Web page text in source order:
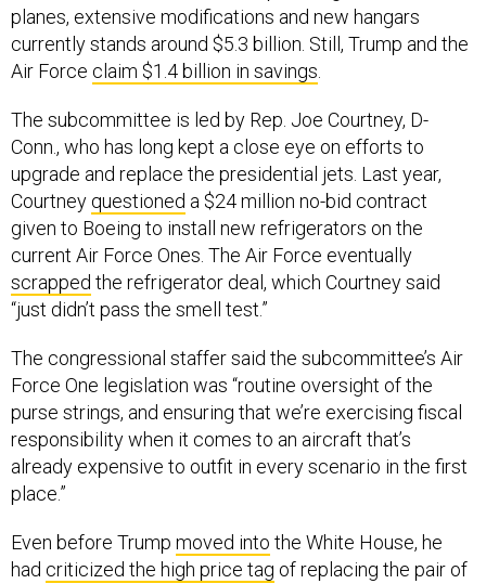
planes, extensive modifications and new hangars
currently stands around $5.3 billion. Still, Trump and the
Air Force claim $1.4 billion in savings
The subcommittee is led by Rep. Joe Courtney, D-
Conn., who has long kept a close eye on efforts to
upgrade and replace the presidential jets. Last year,
Courtney questioned a $24 million no-bid contract
given to Boeing to install new refrigerators on the
current Air Force Ones. The Air Force eventually
scrapped the refrigerator deal, which Courtney said
“just didn’t pass the smell test.”
The congressional staffer said the subcommittee’s Air
Force One legislation was “routine oversight of the
purse strings, and ensuring that we’re exercising fiscal
responsibility when it comes to an aircraft that’s
already expensive to outfit in every scenario in the first
place.”
Even before Trump moved into the White House, he
had criticized the high price tag of replacing the pair of